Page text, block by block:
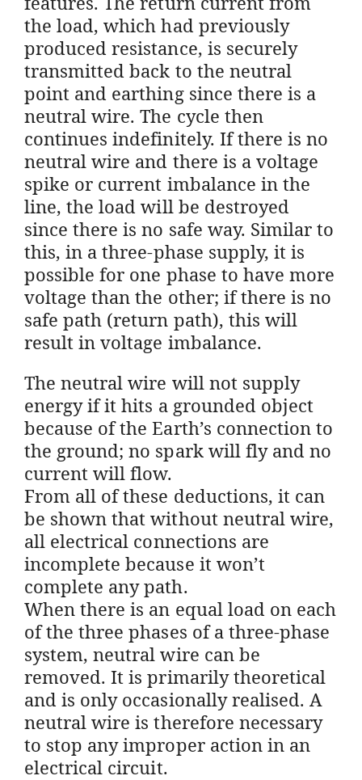
the load, which had previously
produced resistance, is securely
transmitted back to the neutral
point and earthing since there is a
neutral wire. The cycle then
continues indefinitely. If there is no
neutral wire and there is a voltage
spike or current imbalance in the
line, the load will be destroyed
since there is no safe way. Similar to
this, in a three-phase supply, it is
possible for one phase to have more
voltage than the other; if there is no
safe path (return path), this will
result in voltage imbalance.
The neutral wire will not supply
energy if it hits a grounded object
because of the Earth’s connection to
the ground; no spark will fly and no
current will flow.
From all of these deductions, it can
be shown that without neutral wire,
all electrical connections are
incomplete because it won’t
complete any path.
When there is an equal load on each
of the three phases of a three-phase
system, neutral wire can be
removed. It is primarily theoretical
and is only occasionally realised. A
neutral wire is therefore necessary
to stop any improper action in an
electrical circuit.